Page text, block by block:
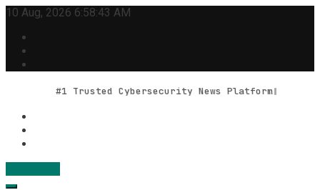
Skip
content
10 Aug, 2026 6:58:44 AM
#1 Trusted Cybersecurity News Platform
Geek Feed
Latest IT News & Tech Trends